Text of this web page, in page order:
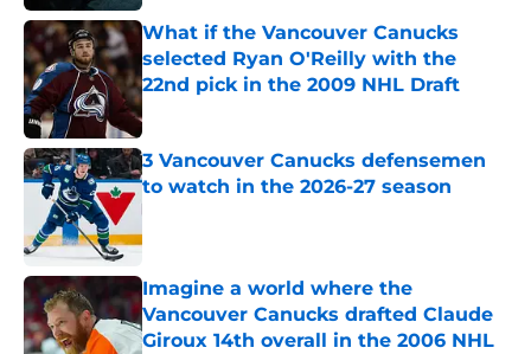
What if the Vancouver Canucks
selected Ryan O'Reilly with the
22nd pick in the 2009 NHL Draft
Published by on Invalid Date
3 Vancouver Canucks defensemen
to watch in the 2026-27 season
Published by on Invalid Date
Imagine a world where the
Vancouver Canucks drafted Claude
Giroux 14th overall in the 2006 NHL